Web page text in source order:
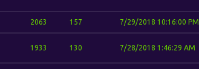
2063 157 7/29/2018 10:16:00 PM
1933 130 7/28/2018 1:46:29 AM